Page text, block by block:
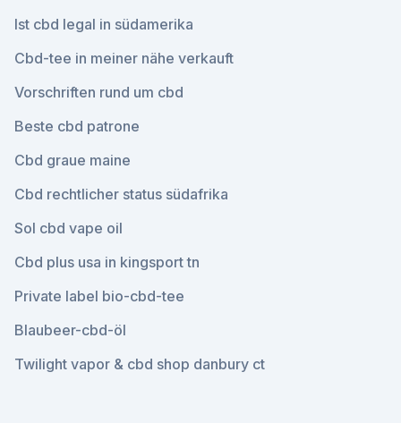
Ist cbd legal in südamerika
Cbd-tee in meiner nähe verkauft
Vorschriften rund um cbd
Beste cbd patrone
Cbd graue maine
Cbd rechtlicher status südafrika
Sol cbd vape oil
Cbd plus usa in kingsport tn
Private label bio-cbd-tee
Blaubeer-cbd-öl
Twilight vapor & cbd shop danbury ct